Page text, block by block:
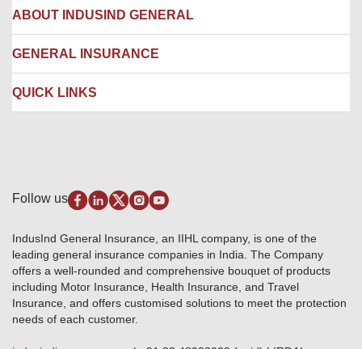
Hospital Empanelment Form
Branches
Corporate Insurance
Engineering Insurance
Package Insurance
Marine Insurance
ABOUT INDUSIND GENERAL
About us
Careers
Awards and Recognition
Disclaimer
Terms & Conditions
Investor Relations
GRO details of active branches
Become our partner
Anywhere Cashless
GENERAL INSURANCE
IRDAI
QUICK LINKS
Alerts & Updates
Download Forms & Wordings
Products offered and withdrawn list
Approved Products (FY 2023-24 onwards)
Base Products List
Do's & Dont's
Sitemap
Follow us
IndusInd General Insurance, an IIHL company, is one of the
leading general insurance companies in India. The Company
offers a well-rounded and comprehensive bouquet of products
including Motor Insurance, Health Insurance, and Travel
Insurance, and offers customised solutions to meet the protection
needs of each customer.